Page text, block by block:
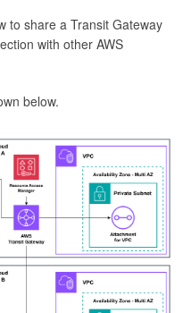
to share a Transit Gateway
with other AWS
below.